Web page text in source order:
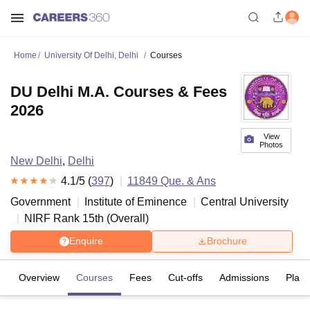
Home University Of Delhi, Delhi Courses
View
Photos
DU Delhi M.A. Courses & Fees
2026
New Delhi, Delhi
4.1/5 (397) 11849 Que. & Ans
Government
Institute of Eminence
Central University
NIRF Rank 15th (Overall )
Enquire Brochure
Overview Courses Fees Cut-offs Admissions